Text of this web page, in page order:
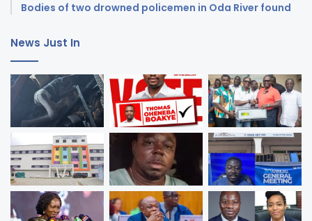
Bodies of two drowned policemen in Oda River found
News Just In